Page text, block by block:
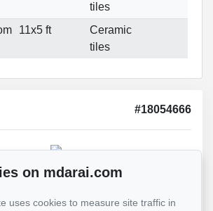
tiles
11x5 ft
Ceramic
tiles
#18054666
Mohsen Darai
514 924-7445
on mdarai.com
uses cookies to measure site traffic in